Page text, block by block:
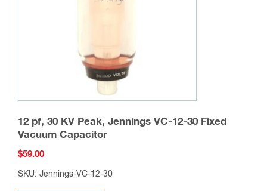
12 pf, 30 KV Peak, Jennings VC-12-30 Fixed
Vacuum Capacitor
$59.00
SKU: Jennings-VC-12-30